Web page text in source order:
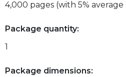
4,000 pages (with 5% average
Package quantity:
1
Package dimensions: